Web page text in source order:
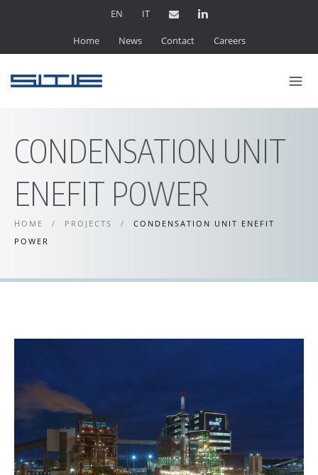
EN IT
Home News Contact Careers
CONDENSATION UNIT
ENEFIT POWER
HOME / PROJECTS /
CONDENSATION UNIT ENEFIT
POWER